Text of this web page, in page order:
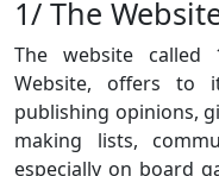
1/ The
The website called
Website, offers to
publishing opinions,
making lists,
especially on board